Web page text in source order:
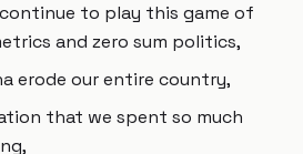
to play this game of
and zero sum politics,
erode our entire country,
that we spent so much